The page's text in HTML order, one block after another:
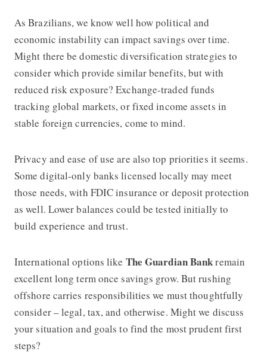
As Brazilians, we know well how political and
economic instability can impact savings over time.
Might there be domestic diversification strategies to
consider which provide similar benefits, but with
reduced risk exposure? Exchange-traded funds
tracking global markets, or fixed income assets in
stable foreign currencies, come to mind.
Privacy and ease of use are also top priorities it seems.
Some digital-only banks licensed locally may meet
those needs, with FDIC insurance or deposit protection
as well. Lower balances could be tested initially to
build experience and trust.
International options like The Guardian Bankremain
excellent long term once savings grow. But rushing
offshore carries responsibilities we must thoughtfully
consider – legal, tax, and otherwise. Might we discuss
your situation and goals to find the most prudent first
steps?